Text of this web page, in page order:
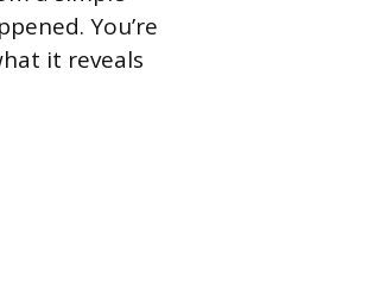
You’re
it reveals